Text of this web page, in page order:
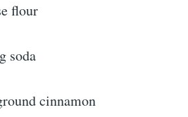
flour
soda
cinnamon